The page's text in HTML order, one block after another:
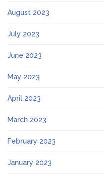
August 2023
July 2023
June 2023
May 2023
April 2023
March 2023
February 2023
January 2023